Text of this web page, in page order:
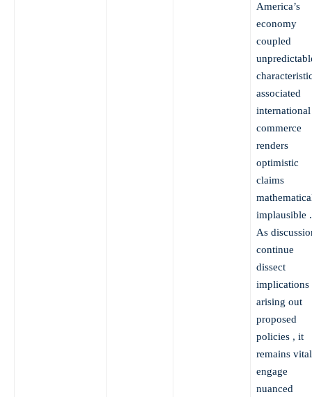
America’s
economy
coupled
associated
international
commerce
renders
optimistic
claims
implausible .
As
continue
dissect
implications
arising out
proposed
policies , it
remains vital
engage
nuanced